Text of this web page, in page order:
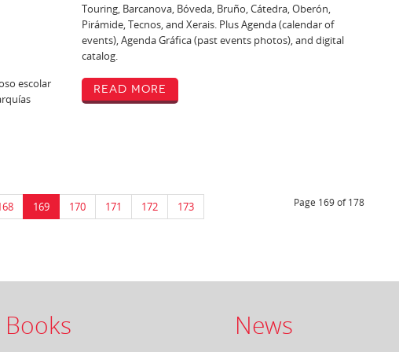
escolar
Touring, Barcanova, Bóveda, Bruño, Cátedra, Oberón,
Pirámide, Tecnos, and Xerais. Plus Agenda (calendar of
events), Agenda Gráfica (past events photos), and digital
catalog.
Read More
169 170 171 172
173
Page 169 of 178
Books News